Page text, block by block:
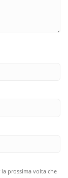
prossima volta che